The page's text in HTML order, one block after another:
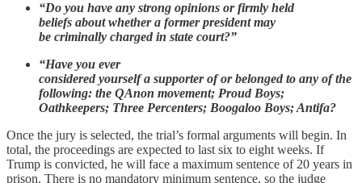
“Do you have any strong opinions or firmly held
beliefs about whether a former president may
be criminally charged in state court?”
“Have you ever
considered yourself a supporter of or belonged to any of the
following: the QAnon movement; Proud Boys;
Oathkeepers; Three Percenters; Boogaloo Boys; Antifa?
Once the jury is selected, the trial’s formal arguments will begin. In
total, the proceedings are expected to last six to eight weeks. If
Trump is convicted, he will face a maximum sentence of 20 years in
prison. There is no mandatory minimum sentence, so the judge